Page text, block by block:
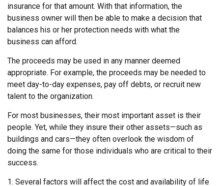
insurance for that amount. With that information, the
business owner will then be able to make a decision that
balances his or her protection needs with what the
business can afford.
The proceeds may be used in any manner deemed
appropriate. For example, the proceeds may be needed to
meet day-to-day expenses, pay off debts, or recruit new
talent to the organization.
For most businesses, their most important asset is their
people. Yet, while they insure their other assets—such as
buildings and cars—they often overlook the wisdom of
doing the same for those individuals who are critical to their
success.
1. Several factors will affect the cost and availability of life